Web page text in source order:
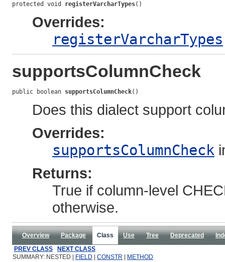
protected void registerVarcharTypes()
Overrides:
registerVarcharTypes
supportsColumnCheck
public boolean supportsColumnCheck()
Does this dialect support
Overrides:
supportsColumnCheck
Returns:
True if column-level
otherwise.
Overview Package Class Use Tree Deprecated
PREV CLASS
NEXT CLASS
SUMMARY: NESTED |
FIELD CONSTR METHOD